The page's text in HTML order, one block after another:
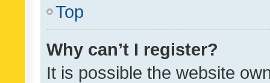
Top
Why can’t I register?
It is possible the website